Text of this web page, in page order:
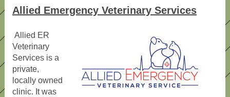
Allied Emergency Veterinary Services
Allied ER
Veterinary
Services is a
private,
locally owned
clinic. It was